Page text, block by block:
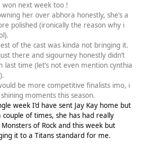
won next week too !
her over abhora honestly, she’s a
polished (ironically the reason why i
of the cast was kinda not bringing it.
there and sigourney honestly didn’t
time (let’s not even mention cynthia
be more competitive finalists imo, i
moments this season.
week I’d have sent Jay Kay home but
couple of times, she has had really
of Rock and this week but
it to a Titans standard for me.